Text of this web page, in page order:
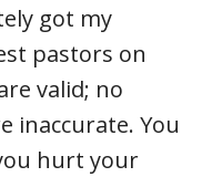
got my
pastors on
valid; no
inaccurate. You
hurt your